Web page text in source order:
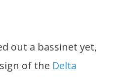
out a bassinet yet,
of the Delta